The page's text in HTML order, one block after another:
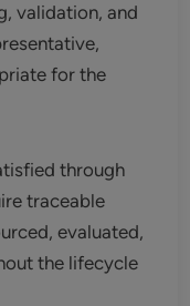
validation, and
for the
through
traceable
evaluated,
the lifecycle